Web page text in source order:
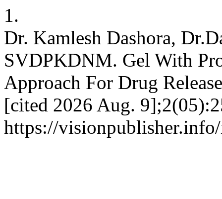
1.
Dr. Kamlesh Dashora,
SVDPKDNM. Gel With
Approach For Drug
[cited 2026 Aug.
https://